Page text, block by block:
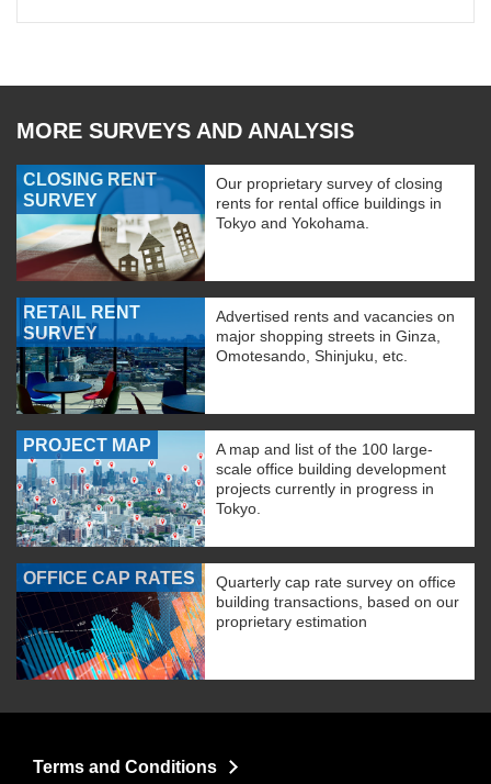
MORE SURVEYS AND ANALYSIS
CLOSING RENT
SURVEY
Our proprietary survey of closing
rents for rental office buildings in
Tokyo and Yokohama.
RETAIL RENT
SURVEY
Advertised rents and vacancies on
major shopping streets in Ginza,
Omotesando, Shinjuku, etc.
PROJECT MAP
A map and list of the 100 large-
scale office building development
projects currently in progress in
Tokyo.
OFFICE CAP RATES
Quarterly cap rate survey on office
building transactions, based on our
proprietary estimation
Terms and Conditions